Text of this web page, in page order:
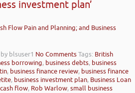
investment plan’
Flow Pain and Planning; and Business
by blsuser1 No CommentsTags: British
borrowing, business debts, business
, business finance review, business finance
, business investment plan, Business Loan
flow, Rob Warlow,small business